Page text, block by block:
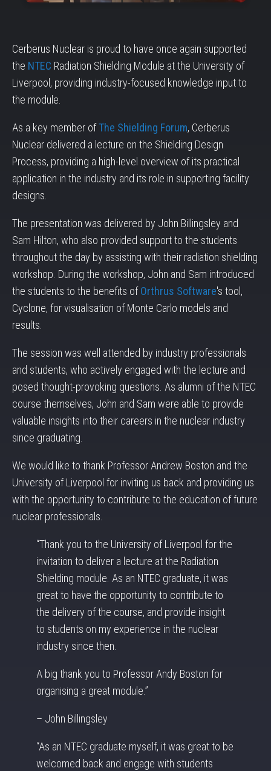
Cerberus Nuclear is proud to have once again supported
the NTEC Radiation Shielding Module at the University of
Liverpool, providing industry-focused knowledge input to
the module.
As a key member ofThe Shielding Forum, Cerberus
Nuclear delivered a lecture on the Shielding Design
Process, providing a high-level overview of its practical
application in the industry and its role in supporting facility
designs.
The presentation was delivered by John Billingsley and
Sam Hilton, who also provided support to the students
throughout the day by assisting with their radiation shielding
workshop. During the workshop, John and Sam introduced
the students to the benefits ofOrthrus Software's tool,
Cyclone, for visualisation of Monte Carlo models and
results.
The session was well attended by industry professionals
and students, who actively engaged with the lecture and
posed thought-provoking questions. As alumni of the NTEC
course themselves, John and Sam were able to provide
valuable insights into their careers in the nuclear industry
since graduating.
We would like to thank Professor Andrew Boston and the
University of Liverpool for inviting us back and providing us
with the opportunity to contribute to the education of future
nuclear professionals.
“Thank you to the University of Liverpool for the
invitation to deliver a lecture at the Radiation
Shielding module. As an NTEC graduate, it was
great to have the opportunity to contribute to
the delivery of the course, and provide insight
to students on my experience in the nuclear
industry since then.
A big thank you to Professor Andy Boston for
organising a great module.”
– John Billingsley
“As an NTEC graduate myself, it was great to be
welcomed back and engage with students